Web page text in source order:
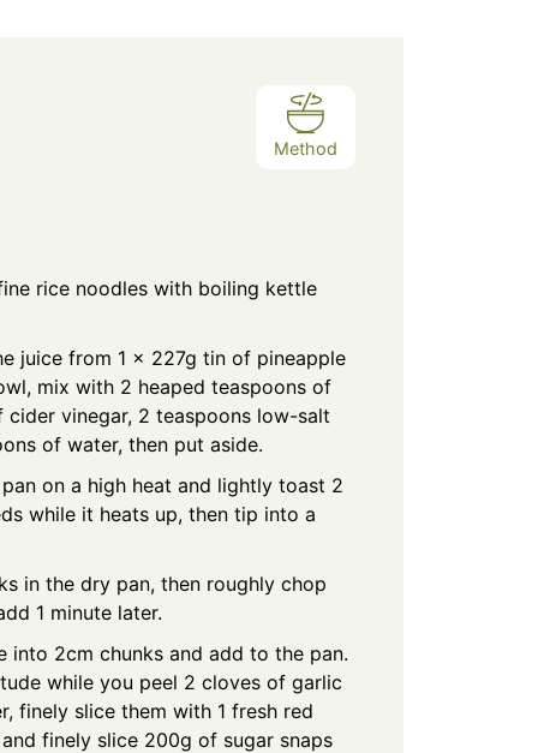
Method
rice noodles with boiling kettle
juice from 1 x 227g tin of pineapple
mix with 2 heaped teaspoons of
vinegar, 2 teaspoons low-salt
of water, then put aside.
on a high heat and lightly toast 2
while it heats up, then tip into a
in the dry pan, then roughly chop
1 minute later.
into 2cm chunks and add to the pan.
while you peel 2 cloves of garlic
finely slice them with 1 fresh red
finely slice 200g of sugar snaps